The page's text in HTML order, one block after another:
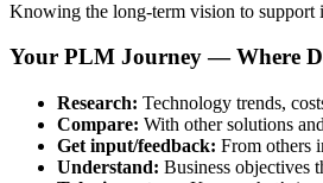
Knowing the long-term vision to support
Your PLM Journey — Where
Research: Technology trends,
Compare: With other solutions
Get input/feedback: From others
Understand: Business objectives